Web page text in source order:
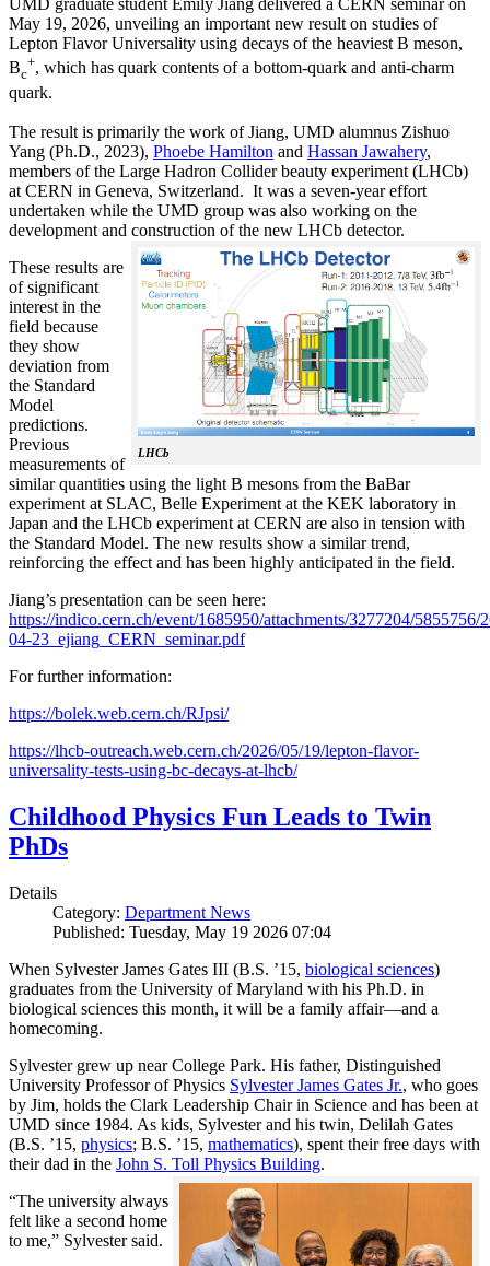
UMD graduate student Emily Jiang delivered a CERN seminar on
May 19, 2026, unveiling an important new result on studies of
Lepton Flavor Universality using decays of the heaviest B meson,
Bc
+, which has quark contents of a bottom-quark and anti-charm
quark.
The result is primarily the work of Jiang, UMD alumnus Zishuo
Yang (Ph.D., 2023), Phoebe Hamilton and Hassan Jawahery,
members of the Large Hadron Collider beauty experiment (LHCb)
at CERN in Geneva, Switzerland. It was a seven-year effort
undertaken while the UMD group was also working on the
development and construction of the new LHCb detector.
LHCb
These results are
of significant
interest in the
field because
they show
deviation from
the Standard
Model
predictions.
Previous
measurements of
similar quantities using the light B mesons from the BaBar
experiment at SLAC, Belle Experiment at the KEK laboratory in
Japan and the LHCb experiment at CERN are also in tension with
the Standard Model. The new results show a similar trend,
reinforcing the effect and has been highly anticipated in the field.
Jiang’s presentation can be seen here:
https://indico.cern.ch/event/1685950/attachments/3277204/5855756/
04-23_ejiang_CERN_seminar.pdf
For further information:
https://bolek.web.cern.ch/RJpsi/
https://lhcb-outreach.web.cern.ch/2026/05/19/lepton-flavor-
universality-tests-using-bc-decays-at-lhcb/
Childhood Physics Fun Leads to Twin
PhDs
Details
Category: Department News
Published: Tuesday, May 19 2026 07:04
When Sylvester James Gates III (B.S. ’15, biological sciences)
graduates from the University of Maryland with his Ph.D. in
biological sciences this month, it will be a family affair—and a
homecoming.
Sylvester grew up near College Park. His father, Distinguished
University Professor of Physics Sylvester James Gates Jr., who goes
by Jim, holds the Clark Leadership Chair in Science and has been at
UMD since 1984. As kids, Sylvester and his twin, Delilah Gates
(B.S. ’15, physics; B.S. ’15, mathematics), spent their free days with
their dad in the John S. Toll Physics Building.
“The university always
felt like a second home
to me,” Sylvester said.